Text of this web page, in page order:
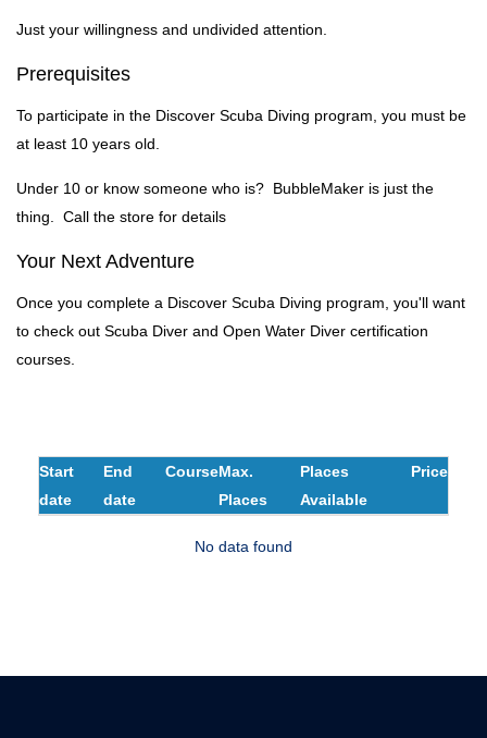
Just your willingness and undivided attention.
Prerequisites
To participate in the Discover Scuba Diving program, you must be
at least 10 years old.
Under 10 or know someone who is? BubbleMaker is just the
thing. Call the store for details
Your Next Adventure
Once you complete a Discover Scuba Diving program, you'll want
to check out Scuba Diver and Open Water Diver certification
courses.
Start
date
End
date
CourseMax.
Places
Places
Available
Price
No data found